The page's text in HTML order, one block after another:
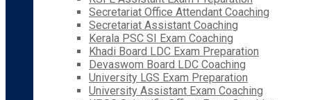
Secretariat Office Attendant Coaching
Secretariat Assistant Coaching
Kerala PSC SI Exam Coaching
Khadi Board LDC Exam Preparation
Devaswom Board LDC Coaching
University LGS Exam Preparation
University Assistant Exam Coaching